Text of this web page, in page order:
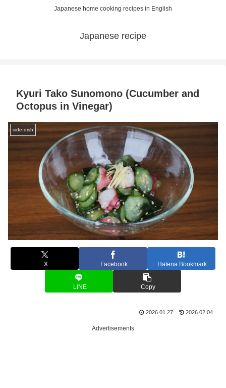
Japanese home cooking recipes in English
Japanese recipe
Kyuri Tako Sunomono (Cucumber and
Octopus in Vinegar)
side dish
X Facebook Hatena Bookmark
LINE Copy
2026.01.27 2026.02.04
Advertisements